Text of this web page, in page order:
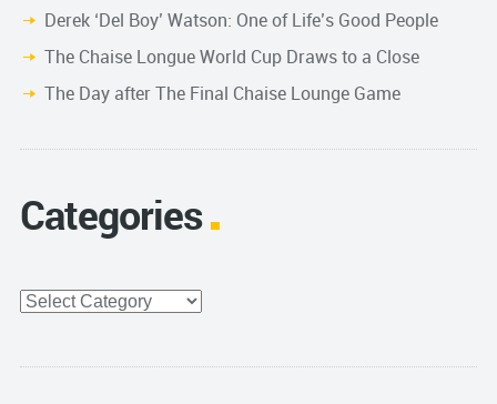
Derek ‘Del Boy’ Watson: One of Life’s Good People
The Chaise Longue World Cup Draws to a Close
The Day after The Final Chaise Lounge Game
Categories
Categories